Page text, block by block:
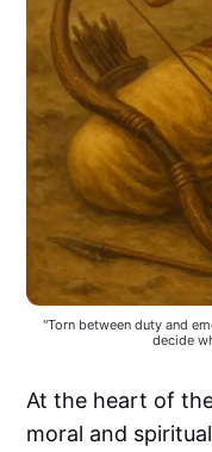
"Torn between duty and
decide
At the heart of
moral and